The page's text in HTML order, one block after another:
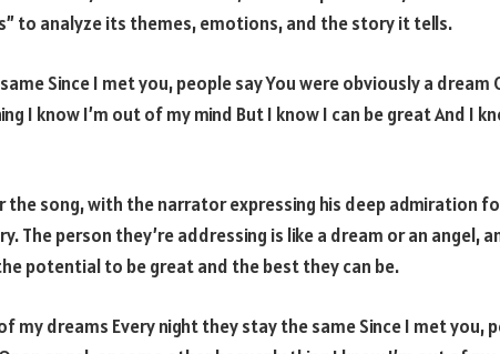
to analyze its themes, emotions, and the story it tells.
Since I met you, people say You were obviously a dream
I know I’m out of my mind But I know I can be great And I
song, with the narrator expressing his deep admiration
The person they’re addressing is like a dream or an angel,
potential to be great and the best they can be.
my dreams Every night they stay the same Since I met you,